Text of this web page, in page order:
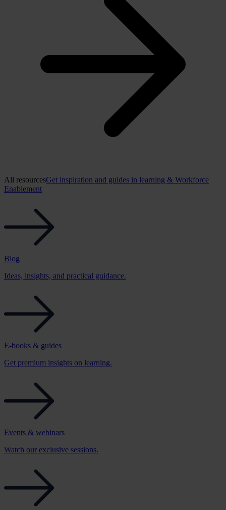
All resourcesGet inspiration and guides in learning & Workforce
Enablement
Blog
Ideas, insights, and practical guidance.
E-books & guides
Get premium insights on learning.
Events & webinars
Watch our exclusive sessions.